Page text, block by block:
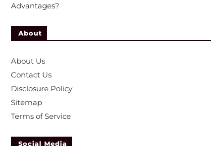
Advantages?
About
About Us
Contact Us
Disclosure Policy
Sitemap
Terms of Service
Social Media